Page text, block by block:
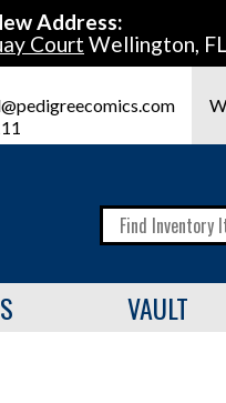
Address:
Court Wellington,
VAULT